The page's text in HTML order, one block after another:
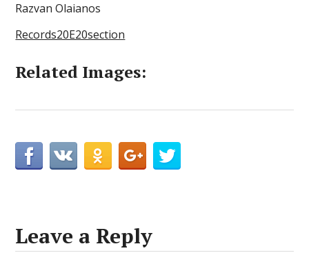
Razvan Olaianos
Records20E20section
Related Images:
Leave a Reply